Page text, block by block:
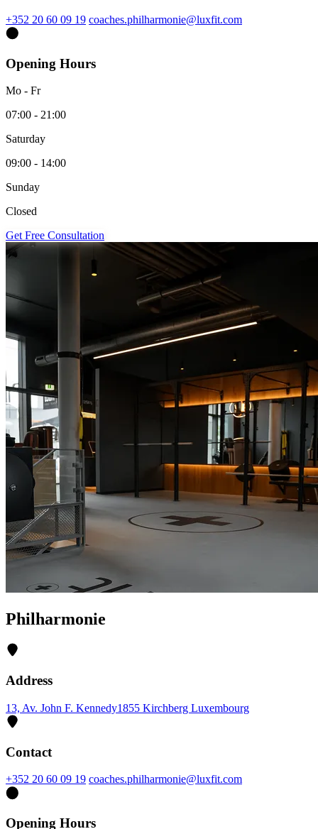
+352 20 60 09 19 coaches.philharmonie@luxfit.com
Opening Hours
Mo - Fr
07:00 - 21:00
Saturday
09:00 - 14:00
Sunday
Closed
Get Free Consultation
Philharmonie
Address
13, Av. John F. Kennedy1855 Kirchberg Luxembourg
Contact
+352 20 60 09 19 coaches.philharmonie@luxfit.com
Opening Hours